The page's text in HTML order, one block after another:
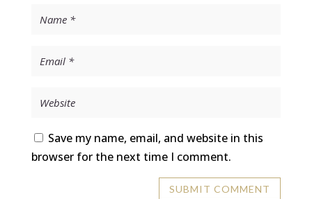
Save my name, email, and website in this
browser for the next time I comment.